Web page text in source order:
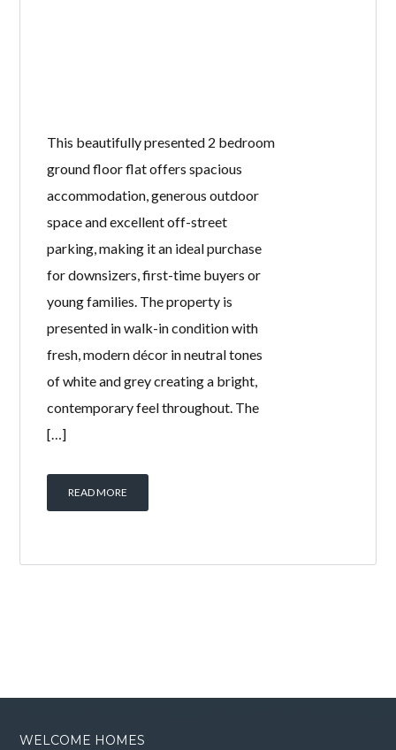
This beautifully presented 2 bedroom
ground floor flat offers spacious
accommodation, generous outdoor
space and excellent off-street
parking, making it an ideal purchase
for downsizers, first-time buyers or
young families. The property is
presented in walk-in condition with
fresh, modern décor in neutral tones
of white and grey creating a bright,
contemporary feel throughout. The
[…]
READ MORE
WELCOME HOMES